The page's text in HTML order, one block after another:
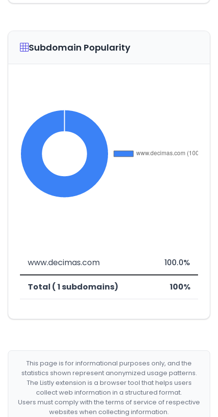
Subdomain Popularity
www.decimas.com 100.0%
Total ( 1 subdomains) 100%
This page is for informational purposes only, and the
statistics shown represent anonymized usage patterns.
The Listly extension is a browser tool that helps users
collect web information in a structured format.
Users must comply with the terms of service of respective
websites when collecting information.